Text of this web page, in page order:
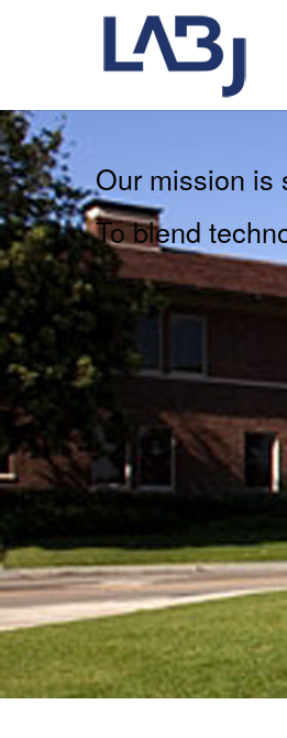
Our mission is
To blend